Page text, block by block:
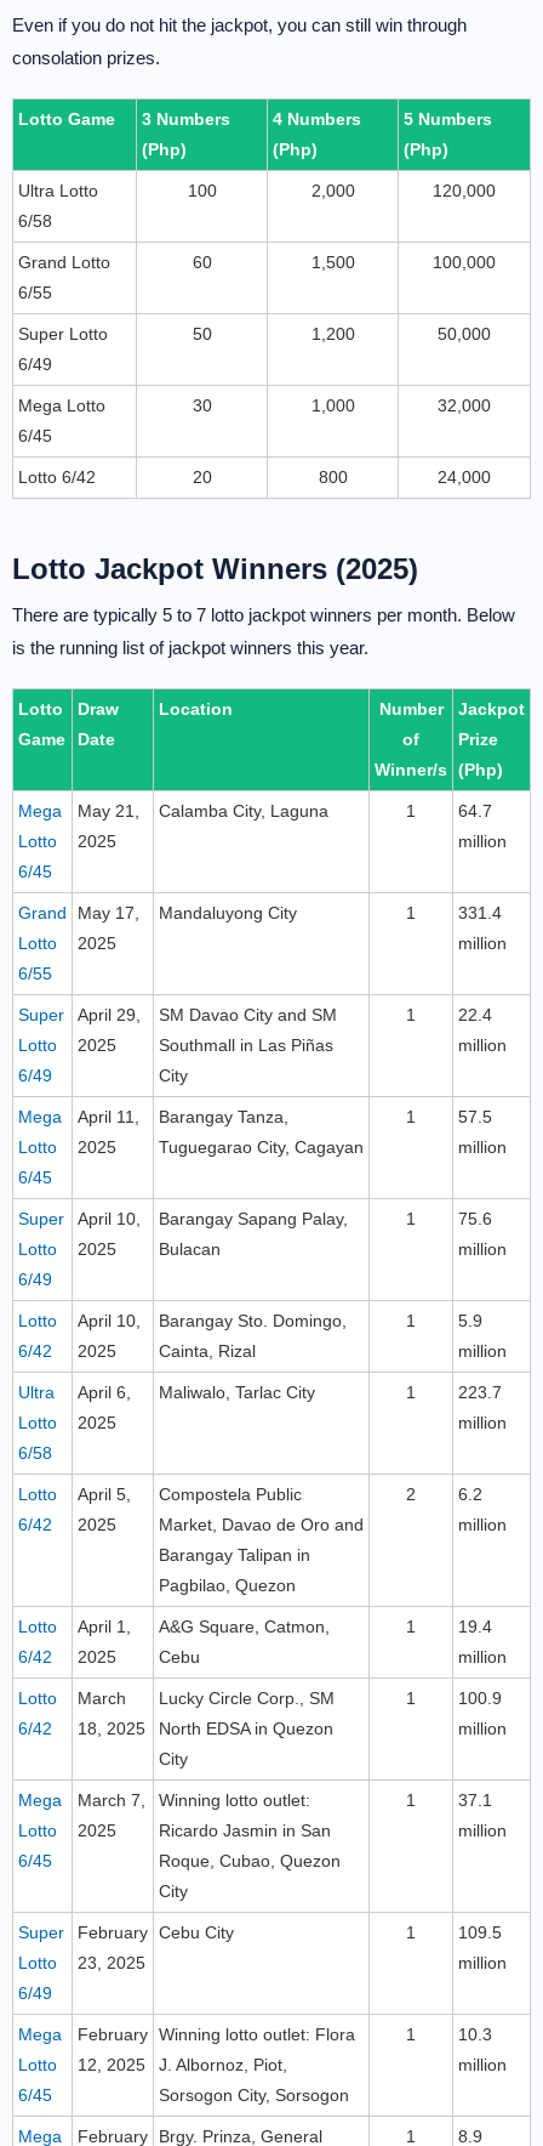
Even if you do not hit the jackpot, you can still win through
consolation prizes.
Lotto Game
3 Numbers
(Php)
4 Numbers
(Php)
5 Numbers
(Php)
Ultra Lotto
6/58
100 2,000 120,000
Grand Lotto
6/55
60 1,500 100,000
Super Lotto
6/49
50 1,200 50,000
Mega Lotto
6/45
30 1,000 32,000
Lotto 6/42 20 800 24,000
Lotto Jackpot Winners (2025)
There are typically 5 to 7 lotto jackpot winners per month. Below
is the running list of jackpot winners this year.
Lotto
Game
Draw
Date
Location
Number
of
Winner/s
Jackpot
Prize
(Php)
Mega
Lotto
6/45
May 21,
2025
Calamba City, Laguna 1
64.7
million
Grand
Lotto
6/55
May 17,
2025
Mandaluyong City 1
331.4
million
Super
Lotto
6/49
April 29,
2025
SM Davao City and SM
Southmall in Las Piñas
City
1
22.4
million
Mega
Lotto
6/45
April 11,
2025
Barangay Tanza,
Tuguegarao City, Cagayan
1
57.5
million
Super
Lotto
6/49
April 10,
2025
Barangay Sapang Palay,
Bulacan
1
75.6
million
Lotto
6/42
April 10,
2025
Barangay Sto. Domingo,
Cainta, Rizal
1
5.9
million
Ultra
Lotto
6/58
April 6,
2025
Maliwalo, Tarlac City 1
223.7
million
Lotto
6/42
April 5,
2025
Compostela Public
Market, Davao de Oro and
Barangay Talipan in
Pagbilao, Quezon
2
6.2
million
Lotto
6/42
April 1,
2025
A&G Square, Catmon,
Cebu
1
19.4
million
Lotto
6/42
March
18, 2025
Lucky Circle Corp., SM
North EDSA in Quezon
City
1
100.9
million
Mega
Lotto
6/45
March 7,
2025
Winning lotto outlet:
Ricardo Jasmin in San
Roque, Cubao, Quezon
City
1
37.1
million
Super
Lotto
6/49
February
23, 2025
Cebu City 1
109.5
million
Mega
Lotto
6/45
February
12, 2025
Winning lotto outlet: Flora
J. Albornoz, Piot,
Sorsogon City, Sorsogon
1
10.3
million
Mega February Brgy. Prinza, General 1 8.9